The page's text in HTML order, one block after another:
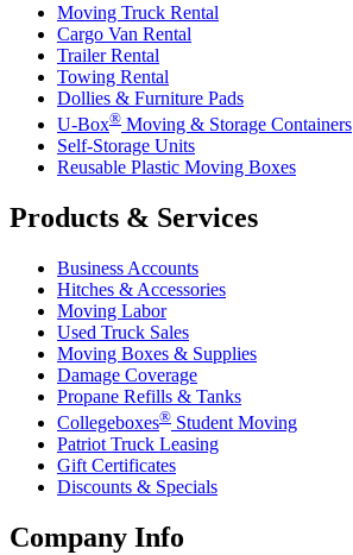
Moving Truck Rental
Cargo Van Rental
Trailer Rental
Towing Rental
Dollies & Furniture Pads
U-Box® Moving & Storage Containers
Self-Storage Units
Reusable Plastic Moving Boxes
Products & Services
Business Accounts
Hitches & Accessories
Moving Labor
Used Truck Sales
Moving Boxes & Supplies
Damage Coverage
Propane Refills & Tanks
Collegeboxes® Student Moving
Patriot Truck Leasing
Gift Certificates
Discounts & Specials
Company Info